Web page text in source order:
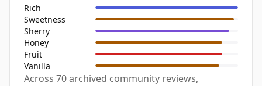
Rich
Sweetness
Sherry
Honey
Fruit
Vanilla
Across 70 archived community reviews,